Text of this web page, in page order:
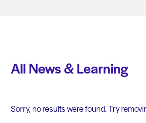
All News & Learning
Sorry, no results were found. Try